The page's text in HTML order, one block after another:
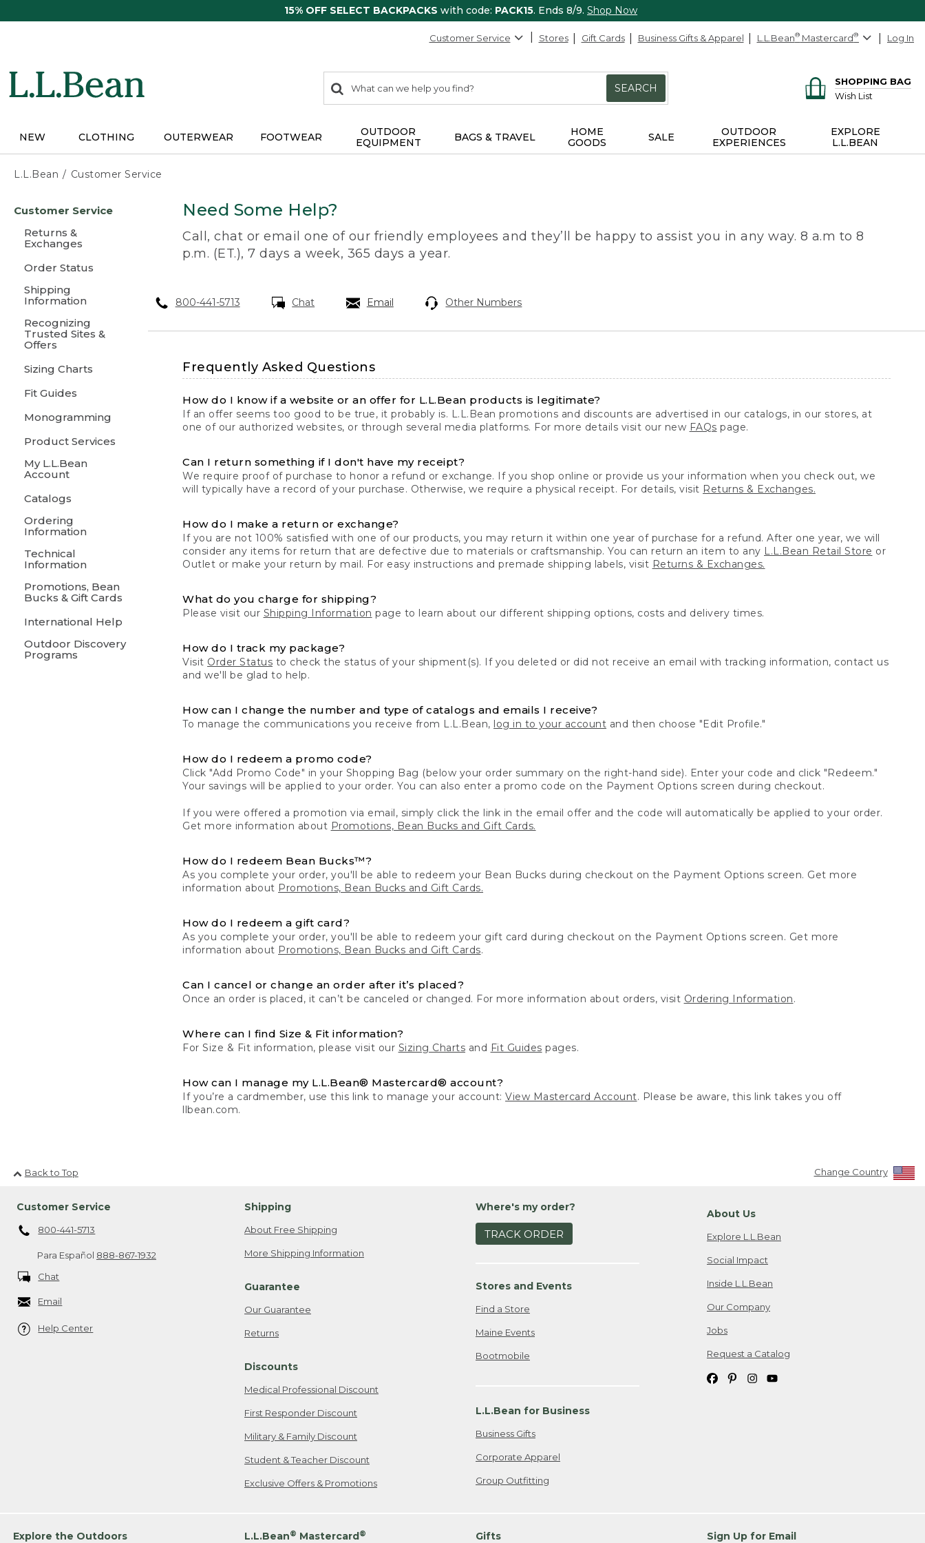
15% OFF SELECT BACKPACKS with code: PACK15. Ends 8/9. Shop Now
Customer Service Stores Gift Cards Business Gifts & Apparel L.L.Bean® Mastercard® Log In
search
items
Search:
SEARCH
SHOPPING BAG
Wish List
NEW CLOTHING OUTERWEAR FOOTWEAR
OUTDOOR
EQUIPMENT
BAGS & TRAVEL
HOME
GOODS
SALE
OUTDOOR
EXPERIENCES
EXPLORE
L.L.BEAN
L.L.Bean Customer Service
content
Customer Service
Returns &
Exchanges
Order Status
Shipping
Information
Recognizing
Trusted Sites &
Offers
Sizing Charts
Fit Guides
Monogramming
Product Services
My L.L.Bean
Account
Catalogs
Ordering
Information
Technical
Information
Promotions, Bean
Bucks & Gift Cards
International Help
Outdoor Discovery
Programs
Need Some Help?
Call, chat or email one of our friendly employees and they’ll be happy to assist you in any way. 8 a.m to 8
p.m. (ET.), 7 days a week, 365 days a year.
800-441-5713 Chat Email Other Numbers
Frequently Asked Questions
How do I know if a website or an offer for L.L.Bean products is legitimate?
If an offer seems too good to be true, it probably is. L.L.Bean promotions and discounts are advertised in our catalogs, in our stores, at
one of our authorized websites, or through several media platforms. For more details visit our new FAQs page.
Can I return something if I don't have my receipt?
We require proof of purchase to honor a refund or exchange. If you shop online or provide us your information when you check out, we
will typically have a record of your purchase. Otherwise, we require a physical receipt. For details, visit Returns & Exchanges.
How do I make a return or exchange?
If you are not 100% satisfied with one of our products, you may return it within one year of purchase for a refund. After one year, we will
consider any items for return that are defective due to materials or craftsmanship. You can return an item to any L.L.Bean Retail Store or
Outlet or make your return by mail. For easy instructions and premade shipping labels, visit Returns & Exchanges.
What do you charge for shipping?
Please visit our Shipping Information page to learn about our different shipping options, costs and delivery times.
How do I track my package?
Visit Order Status to check the status of your shipment(s). If you deleted or did not receive an email with tracking information, contact us
and we'll be glad to help.
How can I change the number and type of catalogs and emails I receive?
To manage the communications you receive from L.L.Bean, log in to your account and then choose "Edit Profile."
How do I redeem a promo code?
Click "Add Promo Code" in your Shopping Bag (below your order summary on the right-hand side). Enter your code and click "Redeem."
Your savings will be applied to your order. You can also enter a promo code on the Payment Options screen during checkout.
If you were offered a promotion via email, simply click the link in the email offer and the code will automatically be applied to your order.
Get more information about Promotions, Bean Bucks and Gift Cards.
How do I redeem Bean Bucks™?
As you complete your order, you'll be able to redeem your Bean Bucks during checkout on the Payment Options screen. Get more
information about Promotions, Bean Bucks and Gift Cards.
How do I redeem a gift card?
As you complete your order, you'll be able to redeem your gift card during checkout on the Payment Options screen. Get more
information about Promotions, Bean Bucks and Gift Cards.
Can I cancel or change an order after it’s placed?
Once an order is placed, it can’t be canceled or changed. For more information about orders, visit Ordering Information.
Where can I find Size & Fit information?
For Size & Fit information, please visit our Sizing Charts and Fit Guides pages.
How can I manage my L.L.Bean® Mastercard® account?
If you’re a cardmember, use this link to manage your account:View Mastercard Account. Please be aware, this link takes you off
llbean.com.
Back to Top Change Country
Customer Service
800-441-5713
Para Español 888-867-1932
Chat
Email
Help Center
Shipping
About Free Shipping
More Shipping Information
Guarantee
Our Guarantee
Returns
Discounts
Medical Professional Discount
First Responder Discount
Military & Family Discount
Student & Teacher Discount
Exclusive Offers & Promotions
Where's my order?
TRACK ORDER
Stores and Events
Find a Store
Maine Events
Bootmobile
L.L.Bean for Business
Business Gifts
Corporate Apparel
Group Outfitting
About Us
Explore L.L.Bean
Social Impact
Inside L.L.Bean
Our Company
Jobs
Request a Catalog
Explore the Outdoors L.L.Bean® Mastercard® Gifts Sign Up for Email